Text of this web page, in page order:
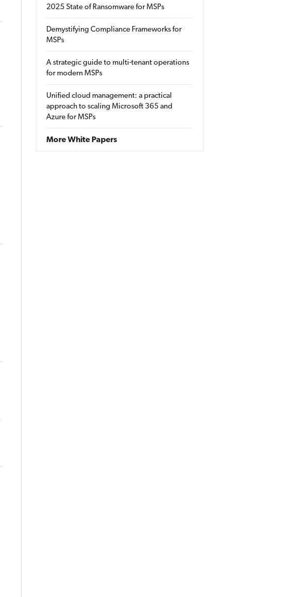
2025 State of Ransomware for MSPs
Demystifying Compliance Frameworks for
MSPs
A strategic guide to multi-tenant operations
for modern MSPs
Unified cloud management: a practical
approach to scaling Microsoft 365 and
Azure for MSPs
More White Papers